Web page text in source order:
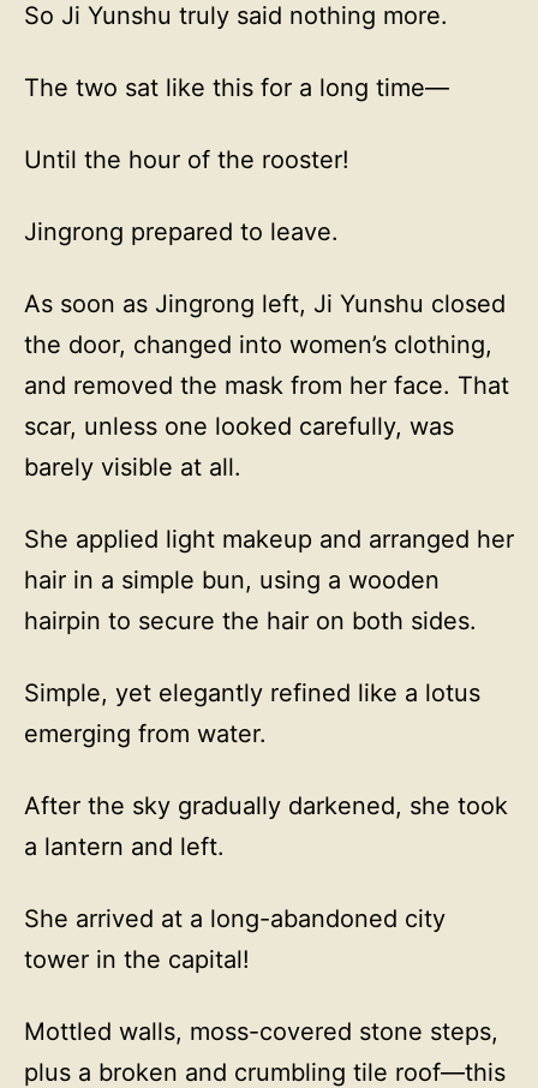
So Ji Yunshu truly said nothing more.
The two sat like this for a long time—
Until the hour of the rooster!
Jingrong prepared to leave.
As soon as Jingrong left, Ji Yunshu closed
the door, changed into women’s clothing,
and removed the mask from her face. That
scar, unless one looked carefully, was
barely visible at all.
She applied light makeup and arranged her
hair in a simple bun, using a wooden
hairpin to secure the hair on both sides.
Simple, yet elegantly refined like a lotus
emerging from water.
After the sky gradually darkened, she took
a lantern and left.
She arrived at a long-abandoned city
tower in the capital!
Mottled walls, moss-covered stone steps,
plus a broken and crumbling tile roof—this